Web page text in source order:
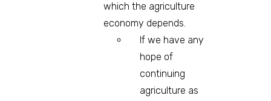
which the agriculture
economy depends.
If we have any
hope of
continuing
agriculture as